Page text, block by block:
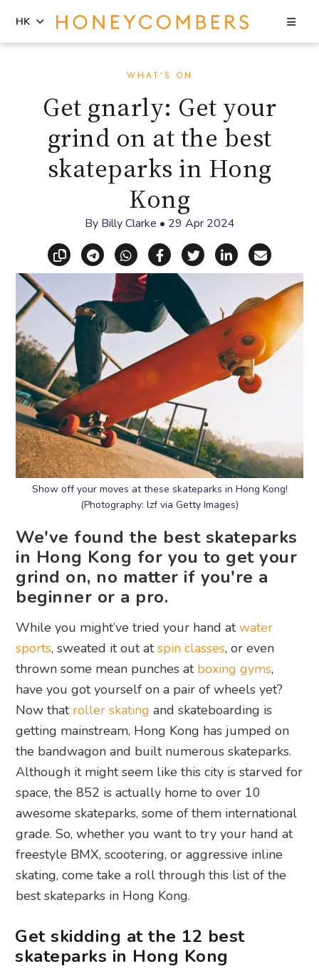
HK
WHAT'S ON
Get gnarly: Get your
grind on at the best
skateparks in Hong
Kong
By Billy Clarke • 29 Apr 2024
Copy linkShare via Telegram
Share via WhatsApp
Share on Facebook
Share on X
Share on
Share
Show off your moves at these skateparks in Hong Kong!
(Photography: lzf via Getty Images)
We've found the best skateparks
in Hong Kong for you to get your
grind on, no matter if you're a
beginner or a pro.
While you might’ve tried your hand atwater
sports, sweated it out atspin classes, or even
thrown some mean punches at boxing gyms,
have you got yourself on a pair of wheels yet?
Now that roller skating and skateboarding is
getting mainstream, Hong Kong has jumped on
the bandwagon and built numerous skateparks.
Although it might seem like this city is starved for
space, the 852 is actually home to over 10
awesome skateparks, some of them international
grade. So, whether you want to try your hand at
freestyle BMX, scootering, or aggressive inline
skating, come take a roll through this list of the
best skateparks in Hong Kong.
Get skidding at the 12 best
skateparks in Hong Kong